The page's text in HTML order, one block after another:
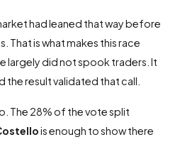
had leaned that way before
is what makes this race
largely did not spook traders. It
the result validated that call.
The 28% of the vote split
is enough to show there